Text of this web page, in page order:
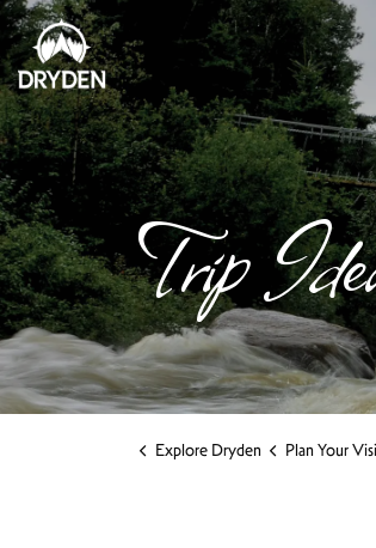
Dryden Tourism
Trip
Explore Dryden Plan Your